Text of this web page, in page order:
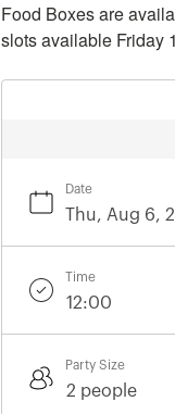
Food Boxes are
slots available Friday
Date
Time
Party Size